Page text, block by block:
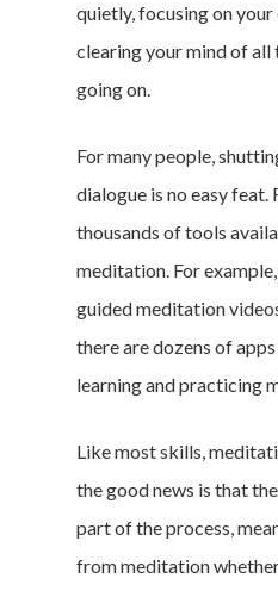
quietly, focusing on
clearing your mind of
going on.
For many people,
dialogue is no easy feat.
thousands of tools
meditation. For
guided meditation
there are dozens of
learning and practicing
Like most skills,
the good news is that
part of the process,
from meditation